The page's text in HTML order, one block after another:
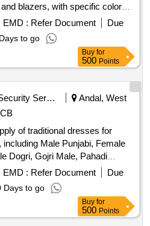
blazers, with specific color
grey, and royal blue. Each
and trouser, with detailed
annexure. Full/Half Sleeve
I Blue Colour Uniform, Cat-II
Uniform, Cat-II Grey Colour
Uniform, Gents Full Sleeves
EMD : Refer Document
Due
to go
Buy for
500 Points
Security Services
Andal, West
of traditional dresses for
Male Punjabi, Female
Dogri, Gojri Male, Pahadi
Kashmiri. The dresses are to
traditional designs and
FEMALE PUNJABI,
GOJRI MALE, PAHADI
KASHMIRI
EMD : Refer Document
Due
Days to go
Buy for
500 Points